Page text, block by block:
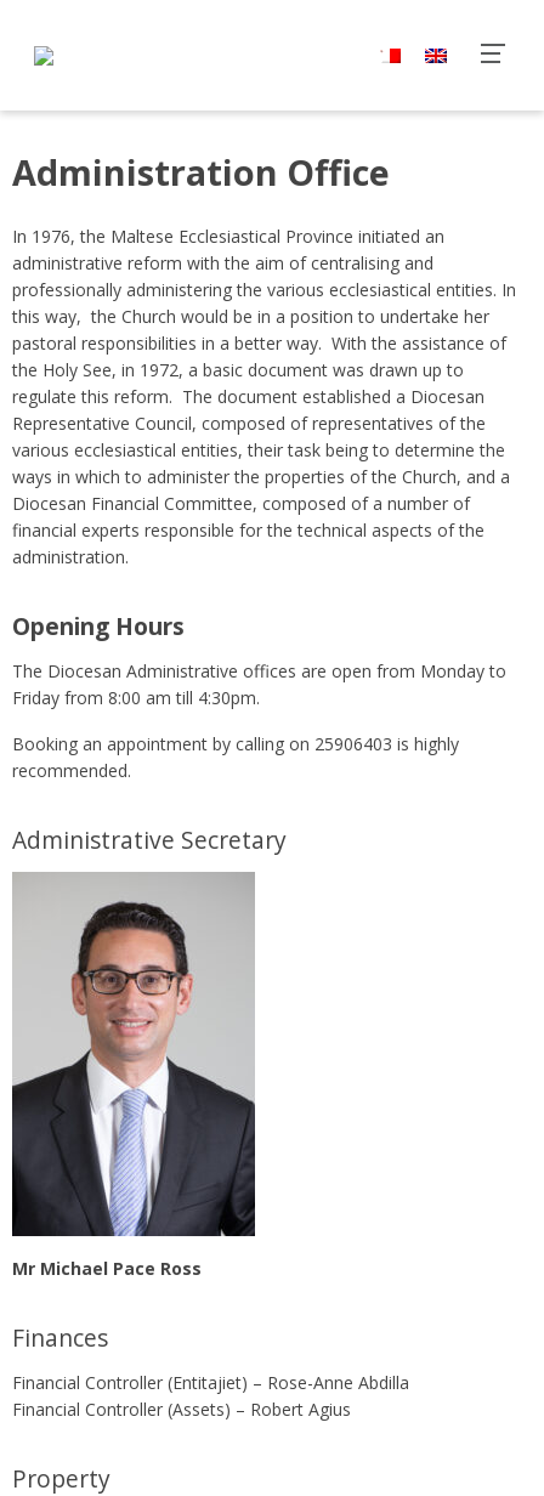
Administration Office
In 1976, the Maltese Ecclesiastical Province initiated an
administrative reform with the aim of centralising and
professionally administering the various ecclesiastical entities. In
this way, the Church would be in a position to undertake her
pastoral responsibilities in a better way. With the assistance of
the Holy See, in 1972, a basic document was drawn up to
regulate this reform. The document established a Diocesan
Representative Council, composed of representatives of the
various ecclesiastical entities, their task being to determine the
ways in which to administer the properties of the Church, and a
Diocesan Financial Committee, composed of a number of
financial experts responsible for the technical aspects of the
administration.
Opening Hours
The Diocesan Administrative offices are open from Monday to
Friday from 8:00 am till 4:30pm.
Booking an appointment by calling on 25906403 is highly
recommended.
Administrative Secretary
Mr Michael Pace Ross
Finances
Financial Controller (Entitajiet) – Rose-Anne Abdilla
Financial Controller (Assets) – Robert Agius
Property